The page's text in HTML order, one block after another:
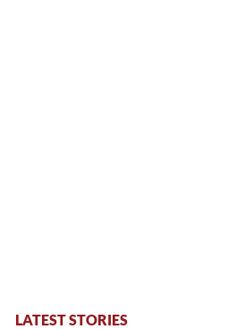
LATEST STORIES